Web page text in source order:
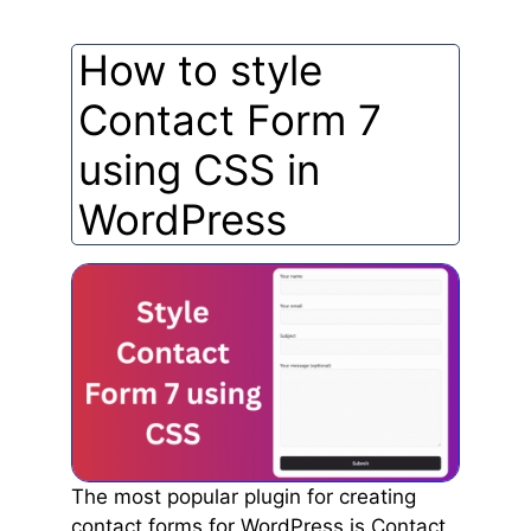
How to style
Contact Form 7
using CSS in
WordPress
The most popular plugin for creating
contact forms for WordPress is Contact